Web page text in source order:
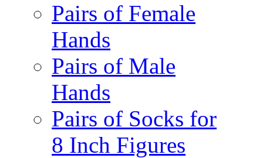
Pairs of Female
Hands
Pairs of Male
Hands
Pairs of Socks for
8 Inch Figures